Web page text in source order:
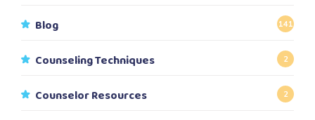
Blog 141
Counseling Techniques 2
Counselor Resources 2